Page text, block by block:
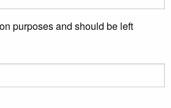
purposes and should be left